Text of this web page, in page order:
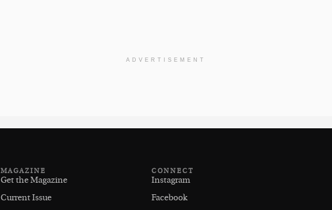
ADVERTISEMENT
MAGAZINE
Get the Magazine
Current Issue
CONNECT
Instagram
Facebook